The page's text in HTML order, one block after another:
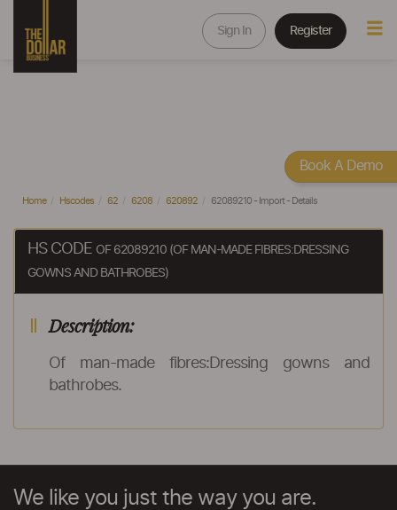
Sign In Register
Home Hscodes 62 6208 620892 62089210 - Import - Details
HS CODE OF 62089210 (OF MAN-MADE FIBRES:DRESSING
GOWNS AND BATHROBES)
Description:
Of man-made fibres:Dressing gowns and
bathrobes.
We like you just the way you are.
Book A Demo